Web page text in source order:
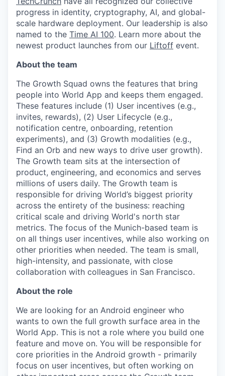
progress in identity, cryptography, AI, and global-
scale hardware deployment. Our leadership is also
named to the Time AI 100. Learn more about the
newest product launches from our Liftoff event.
About the team
The Growth Squad owns the features that bring
people into World App and keeps them engaged.
These features include (1) User incentives (e.g.,
invites, rewards), (2) User Lifecycle (e.g.,
notification centre, onboarding, retention
experiments), and (3) Growth modalities (e.g.,
Find an Orb and new ways to drive user growth).
The Growth team sits at the intersection of
product, engineering, and economics and serves
millions of users daily. The Growth team is
responsible for driving World’s biggest priority
across the entirety of the business: reaching
critical scale and driving World's north star
metrics. The focus of the Munich-based team is
on all things user incentives, while also working on
other priorities when needed. The team is small,
high-intensity, and passionate, with close
collaboration with colleagues in San Francisco.
About the role
We are looking for an Android engineer who
wants to own the full growth surface area in the
World App. This is not a role where you build one
feature and move on. You will be responsible for
core priorities in the Android growth - primarily
focus on user incentives, but often working on